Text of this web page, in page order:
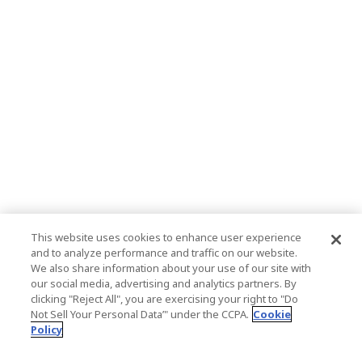
This website uses cookies to enhance user experience
and to analyze performance and traffic on our website.
We also share information about your use of our site with
our social media, advertising and analytics partners. By
clicking "Reject All", you are exercising your right to "Do
Not Sell Your Personal Data’" under the CCPA. Cookie
Policy